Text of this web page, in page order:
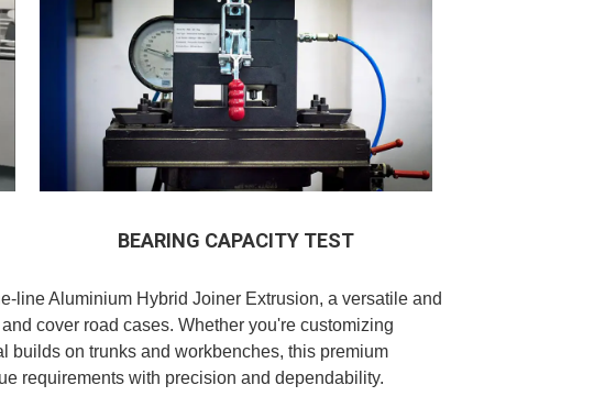
BEARING CAPACITY TEST
line Aluminium Hybrid Joiner Extrusion, a versatile and
cover road cases. Whether you're customizing
builds on trunks and workbenches, this premium
requirements with precision and dependability.